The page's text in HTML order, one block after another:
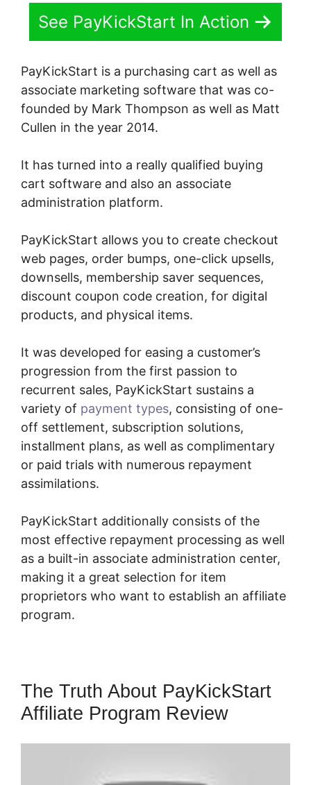
See PayKickStart In Action
PayKickStart is a purchasing cart as well as
associate marketing software that was co-
founded by Mark Thompson as well as Matt
Cullen in the year 2014.
It has turned into a really qualified buying
cart software and also an associate
administration platform.
PayKickStart allows you to create checkout
web pages, order bumps, one-click upsells,
downsells, membership saver sequences,
discount coupon code creation, for digital
products, and physical items.
It was developed for easing a customer’s
progression from the first passion to
recurrent sales, PayKickStart sustains a
variety of payment types, consisting of one-
off settlement, subscription solutions,
installment plans, as well as complimentary
or paid trials with numerous repayment
assimilations.
PayKickStart additionally consists of the
most effective repayment processing as well
as a built-in associate administration center,
making it a great selection for item
proprietors who want to establish an affiliate
program.
The Truth About PayKickStart
Affiliate Program Review